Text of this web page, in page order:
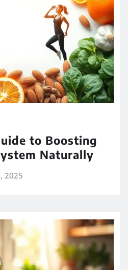
to Boosting
Naturally
2025